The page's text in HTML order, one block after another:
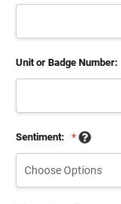
Unit or Badge Number:
Sentiment: *